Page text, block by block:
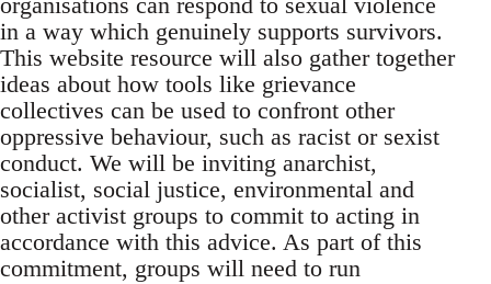
in a way which genuinely supports survivors.
This website resource will also gather together
ideas about how tools like grievance
collectives can be used to confront other
oppressive behaviour, such as racist or sexist
conduct. We will be inviting anarchist,
socialist, social justice, environmental and
other activist groups to commit to acting in
accordance with this advice. As part of this
commitment, groups will need to run